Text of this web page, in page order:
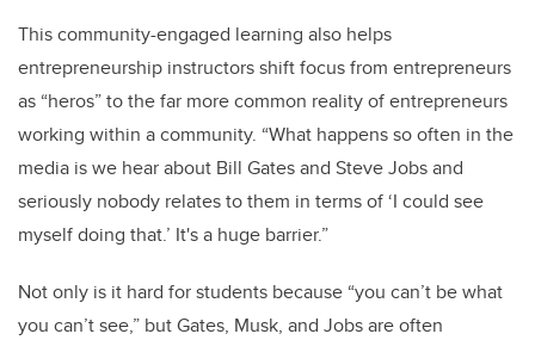
This community-engaged learning also helps
entrepreneurship instructors shift focus from entrepreneurs
as “heros” to the far more common reality of entrepreneurs
working within a community. “What happens so often in the
media is we hear about Bill Gates and Steve Jobs and
seriously nobody relates to them in terms of ‘I could see
myself doing that.’ It's a huge barrier.”
Not only is it hard for students because “you can’t be what
you can’t see,” but Gates, Musk, and Jobs are often